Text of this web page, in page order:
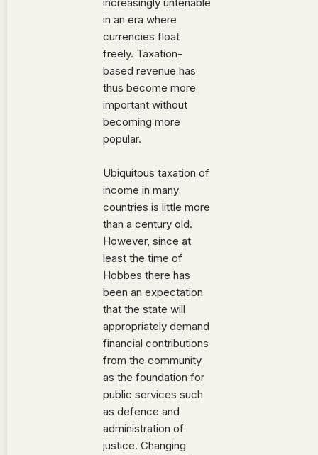
in an era where
currencies float
freely. Taxation-
based revenue has
thus become more
important without
becoming more
popular.
Ubiquitous taxation of
income in many
countries is little more
than a century old.
However, since at
least the time of
Hobbes there has
been an expectation
that the state will
appropriately demand
financial contributions
from the community
as the foundation for
public services such
as defence and
administration of
justice. Changing